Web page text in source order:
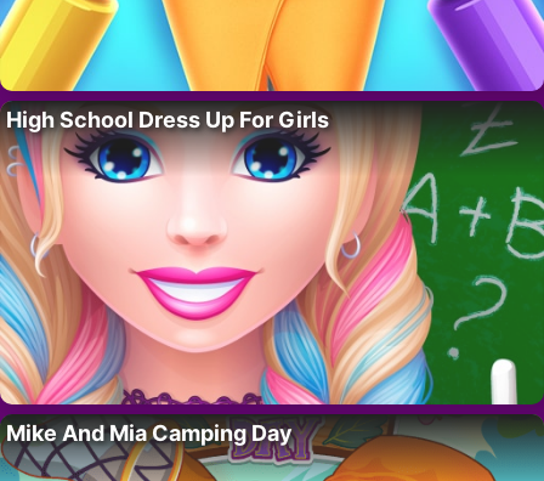
High School Dress Up For Girls
Mike And Mia Camping Day